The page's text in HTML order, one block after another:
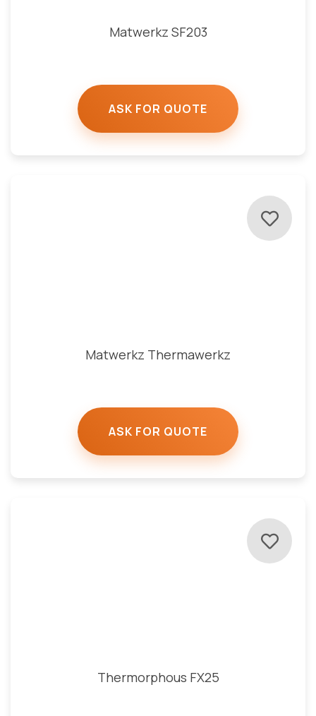
Matwerkz SF203
ASK FOR QUOTE
Matwerkz Thermawerkz
ASK FOR QUOTE
Thermorphous FX25